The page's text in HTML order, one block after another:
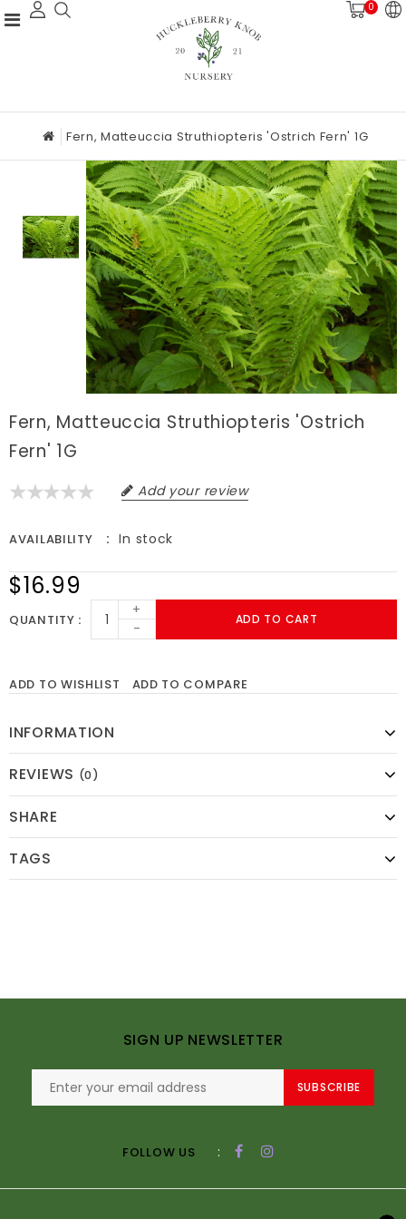
0
Fern, Matteuccia Struthiopteris 'Ostrich Fern' 1G
Fern, Matteuccia Struthiopteris 'Ostrich
Fern' 1G
Add your review
AVAILABILITY In stock
$16.99
QUANTITY
+
-
ADD TO CART
ADD TO WISHLIST ADD TO COMPARE
INFORMATION
REVIEWS (0)
SHARE
TAGS
SIGN UP NEWSLETTER
SUBSCRIBE
FOLLOW US :